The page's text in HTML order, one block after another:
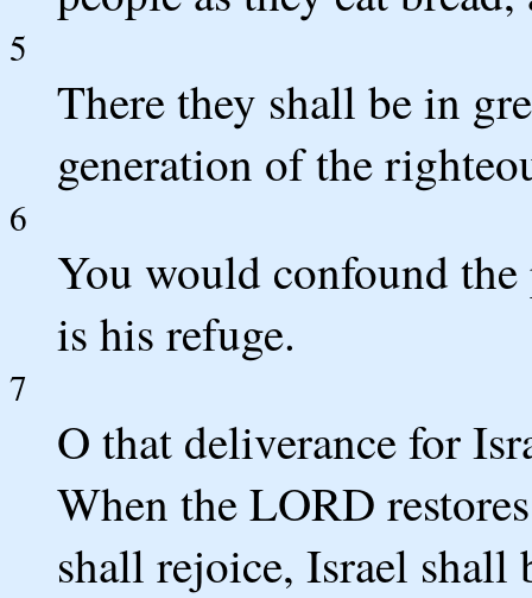
5
There they shall be in
generation of the
6
You would confound
is his refuge.
7
O that deliverance for
When the LORD
shall rejoice, Israel shall